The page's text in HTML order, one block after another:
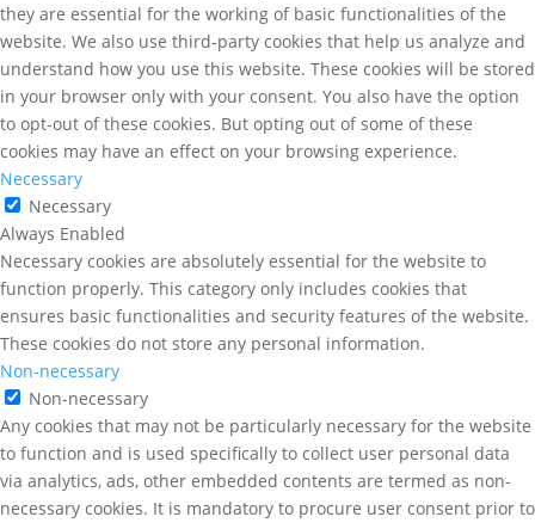
they are essential for the working of basic functionalities of the
website. We also use third-party cookies that help us analyze and
understand how you use this website. These cookies will be stored
in your browser only with your consent. You also have the option
to opt-out of these cookies. But opting out of some of these
cookies may have an effect on your browsing experience.
Necessary
Necessary
Always Enabled
Necessary cookies are absolutely essential for the website to
function properly. This category only includes cookies that
ensures basic functionalities and security features of the website.
These cookies do not store any personal information.
Non-necessary
Non-necessary
Any cookies that may not be particularly necessary for the website
to function and is used specifically to collect user personal data
via analytics, ads, other embedded contents are termed as non-
necessary cookies. It is mandatory to procure user consent prior to